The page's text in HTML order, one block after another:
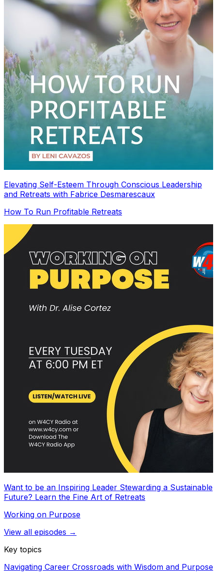
Elevating Self-Esteem Through Conscious Leadership
and Retreats with Fabrice Desmarescaux
How To Run Profitable Retreats
Want to be an Inspiring Leader Stewarding a Sustainable
Future? Learn the Fine Art of Retreats
Working on Purpose
View all episodes →
Key topics
Navigating Career Crossroads with Wisdom and Purpose